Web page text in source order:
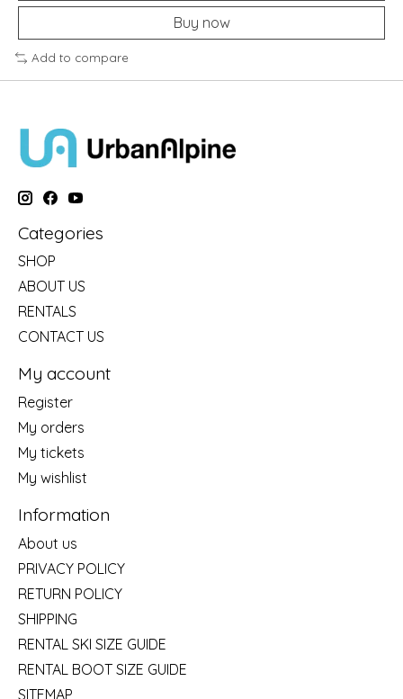
Buy now
Add to compare
Categories
SHOP
ABOUT US
RENTALS
CONTACT US
My account
Register
My orders
My tickets
My wishlist
Information
About us
PRIVACY POLICY
RETURN POLICY
SHIPPING
RENTAL SKI SIZE GUIDE
RENTAL BOOT SIZE GUIDE
SITEMAP